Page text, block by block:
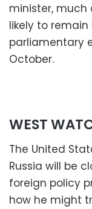
minister,
likely to
parliamentary
October.
WEST
The United
Russia will be
foreign policy
how he might